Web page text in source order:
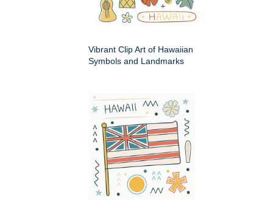
Vibrant Clip Art of Hawaiian
Symbols and Landmarks